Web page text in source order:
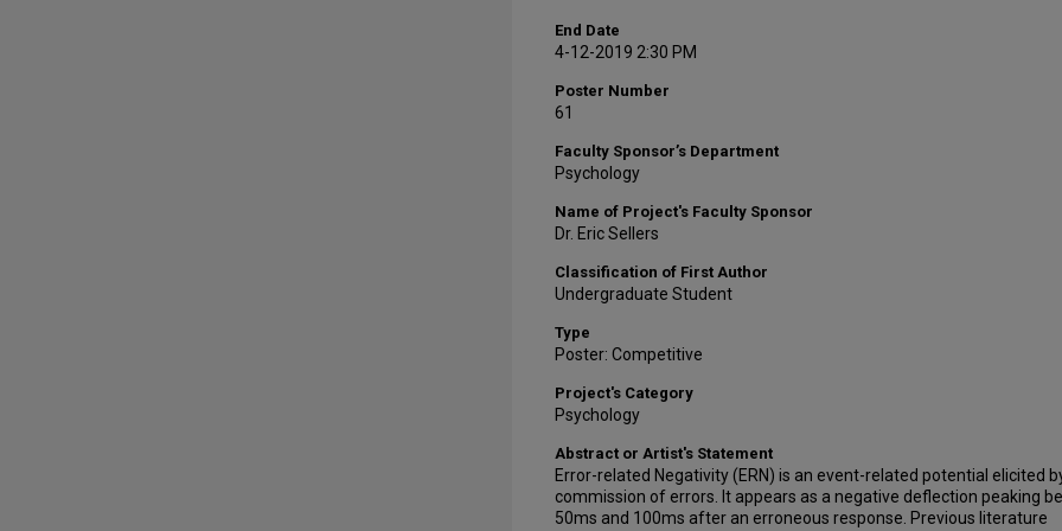
End Date
4-12-2019 2:30 PM
Poster Number
61
Faculty Sponsor’s Department
Psychology
Name of Project's Faculty Sponsor
Dr. Eric Sellers
Classification of First Author
Undergraduate Student
Type
Poster: Competitive
Project's Category
Psychology
Abstract or Artist's Statement
Error-related Negativity (ERN) is an event-related potential elicited
commission of errors. It appears as a negative deflection peaking
50ms and 100ms after an erroneous response. Previous literature